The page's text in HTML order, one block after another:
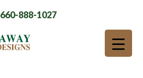
660-888-1027